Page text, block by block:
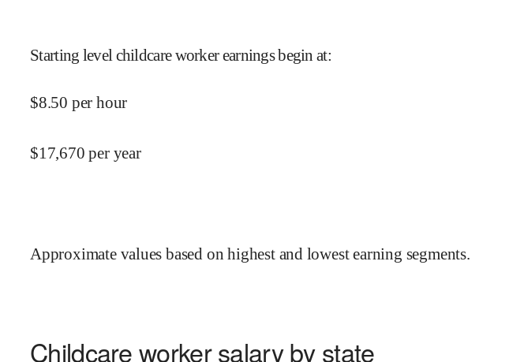
Starting level childcare worker earnings begin at:
$8.50 per hour
$17,670 per year
Approximate values based on highest and lowest earning segments.
Childcare worker salary by state